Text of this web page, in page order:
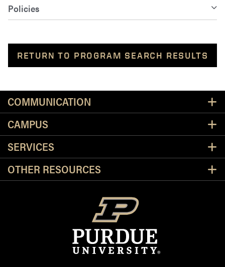
Policies
RETURN TO PROGRAM SEARCH RESULTS
COMMUNICATION
CAMPUS
SERVICES
OTHER RESOURCES